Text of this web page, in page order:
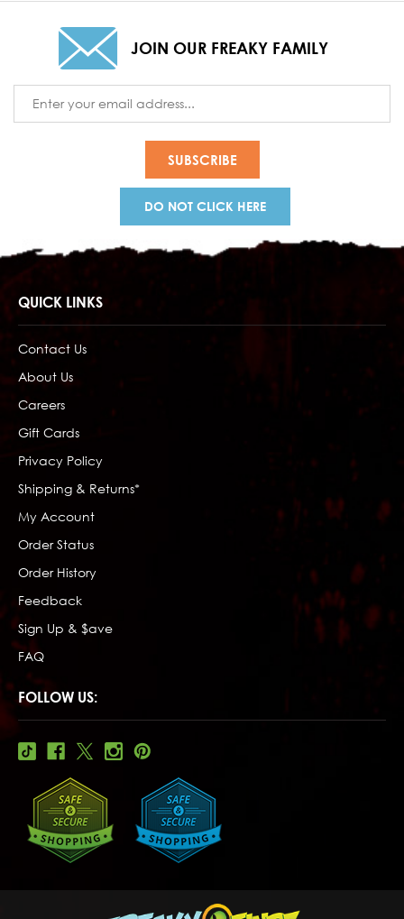
JOIN OUR FREAKY FAMILY
Address
DO NOT CLICK HERE
QUICK LINKS
Contact Us
About Us
Careers
Gift Cards
Privacy Policy
Shipping & Returns*
My Account
Order Status
Order History
Feedback
Sign Up & $ave
FAQ
FOLLOW US: